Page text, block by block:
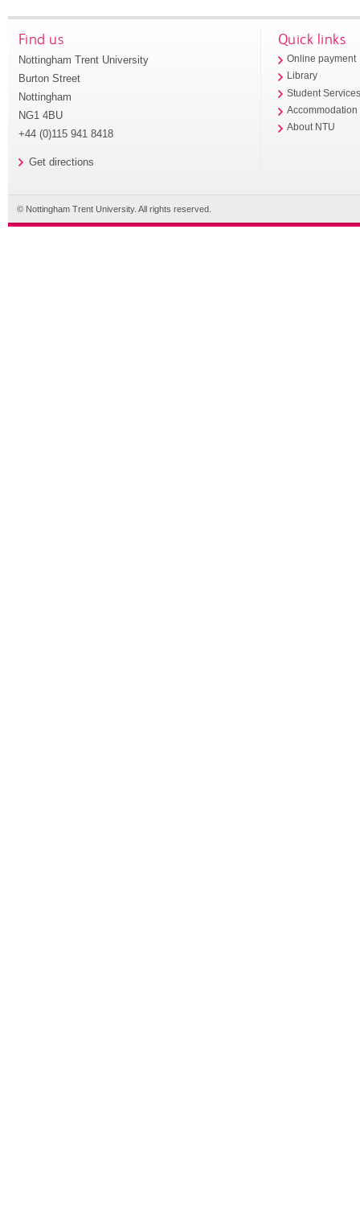
Find us
Nottingham Trent University
Burton Street
Nottingham
NG1 4BU
+44 (0)115 941 8418
Get directions
Quick links
Online payment
Library
Student
Accommodation
About NTU
© Nottingham Trent University. All rights reserved.